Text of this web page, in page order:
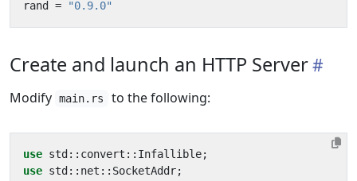
rand
= "0.9.0"
Create and launch an HTTP Server
Modify main.rs to the following:
use std :: convert :: Infallible;
use std :: net :: SocketAddr;